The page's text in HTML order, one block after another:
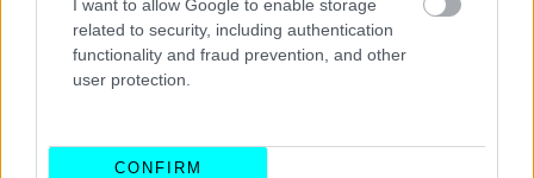
I want to allow Google to enable storage
related to security, including authentication
functionality and fraud prevention, and other
user protection.
CONFIRM
Μεσαίες γόμες και νέα δεδομένα
σχετικά με τα ελαστικά